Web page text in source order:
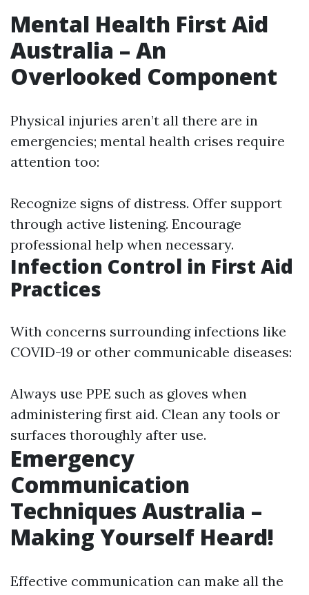
Mental Health First Aid
Australia – An
Overlooked Component
Physical injuries aren’t all there are in
emergencies; mental health crises require
attention too:
Recognize signs of distress. Offer support
through active listening. Encourage
professional help when necessary.
Infection Control in First Aid
Practices
With concerns surrounding infections like
COVID-19 or other communicable diseases:
Always use PPE such as gloves when
administering first aid. Clean any tools or
surfaces thoroughly after use.
Emergency
Communication
Techniques Australia –
Making Yourself Heard!
Effective communication can make all the